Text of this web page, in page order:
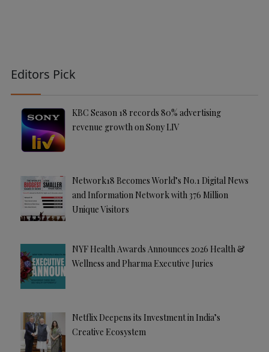
Editors Pick
KBC Season 18 records 80% advertising
revenue growth on Sony LIV
Network18 Becomes World’s No.1 Digital News
and Information Network with 376 Million
Unique Visitors
NYF Health Awards Announces 2026 Health &
Wellness and Pharma Executive Juries
Netflix Deepens its Investment in India’s
Creative Ecosystem